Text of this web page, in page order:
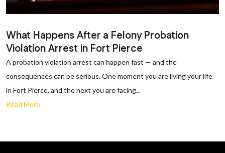
What Happens After a Felony Probation
Violation Arrest in Fort Pierce
A probation violation arrest can happen fast — and the
consequences can be serious. One moment you are living your life
in Fort Pierce, and the next you are facing...
Read More